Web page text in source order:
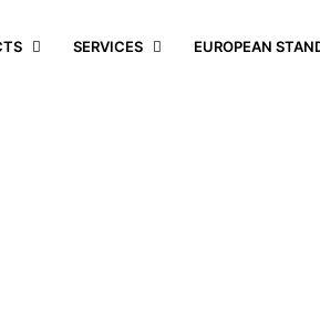
SERVICES EUROPEAN